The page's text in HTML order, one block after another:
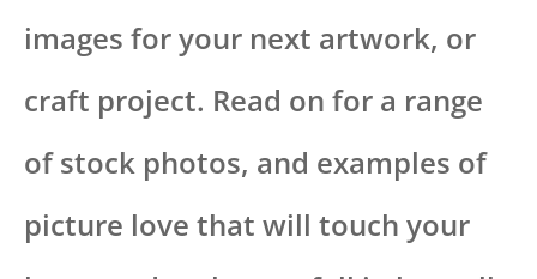
images for your next artwork, or
craft project. Read on for a range
of stock photos, and examples of
picture love that will touch your